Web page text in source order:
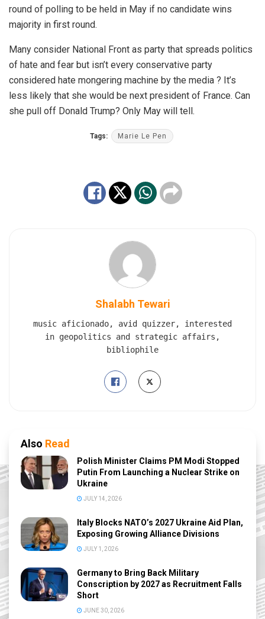
round of polling to be held in May if no candidate wins
majority in first round.
Many consider National Front as party that spreads politics
of hate and fear but isn’t every conservative party
considered hate mongering machine by the media ? It’s
less likely that she would be next president of France. Can
she pull off Donald Trump? Only May will tell.
Tags: Marie Le Pen
Shalabh Tewari
music aficionado, avid quizzer, interested
in geopolitics and strategic affairs,
bibliophile
Also Read
Polish Minister Claims PM Modi Stopped
Putin From Launching a Nuclear Strike on
Ukraine
JULY 14, 2026
Italy Blocks NATO’s 2027 Ukraine Aid Plan,
Exposing Growing Alliance Divisions
JULY 1, 2026
Germany to Bring Back Military
Conscription by 2027 as Recruitment Falls
Short
JUNE 30, 2026